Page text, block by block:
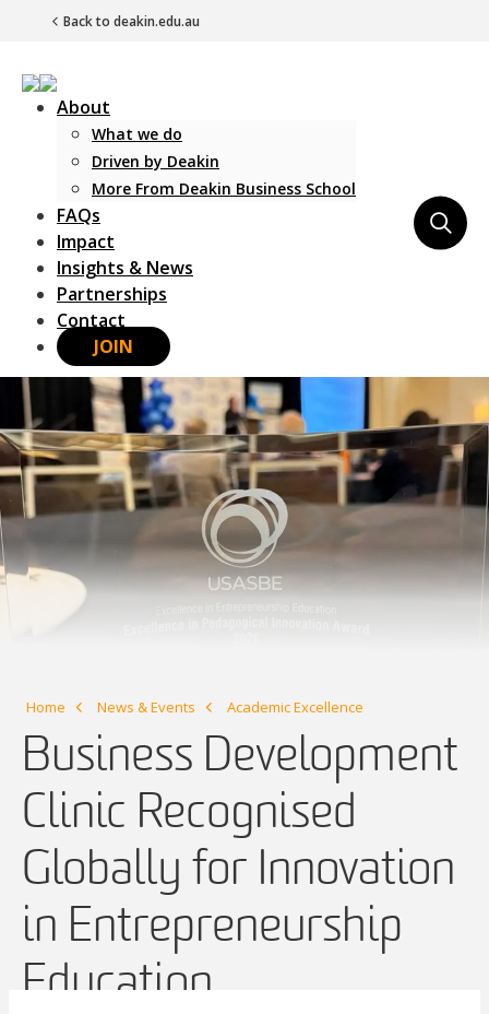
Back to deakin.edu.au
Main Navigation
About
What we do
Driven by Deakin
More From Deakin Business School
FAQs
Impact
Insights & News
Partnerships
Contact
JOIN
Home News & Events Academic Excellence
Business Development
Clinic Recognised
Globally for Innovation
in Entrepreneurship
Education